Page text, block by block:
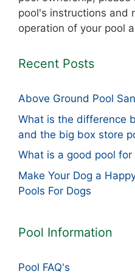
pool's instructions and
operation of your pool
Recent Posts
Above Ground Pool
What is the difference
and the big box store
What is a good pool for
Make Your Dog a
Pools For Dogs
Pool Information
Pool FAQ's